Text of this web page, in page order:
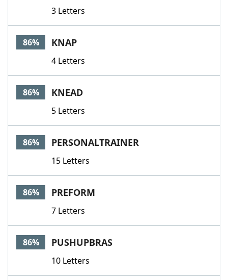
3 Letters
86% KNAP
4 Letters
86% KNEAD
5 Letters
86% PERSONALTRAINER
15 Letters
86% PREFORM
7 Letters
86% PUSHUPBRAS
10 Letters